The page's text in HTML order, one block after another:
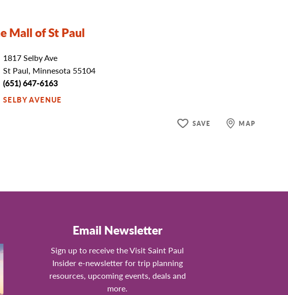
Mall of St Paul
Address
1817 Selby Ave
St Paul, Minnesota 55104
Phone
(651) 647-6163
SELBY AVENUE
SAVE MAP
Email Newsletter
Sign up to receive the Visit Saint Paul
Insider e-newsletter for trip planning
resources, upcoming events, deals and
more.